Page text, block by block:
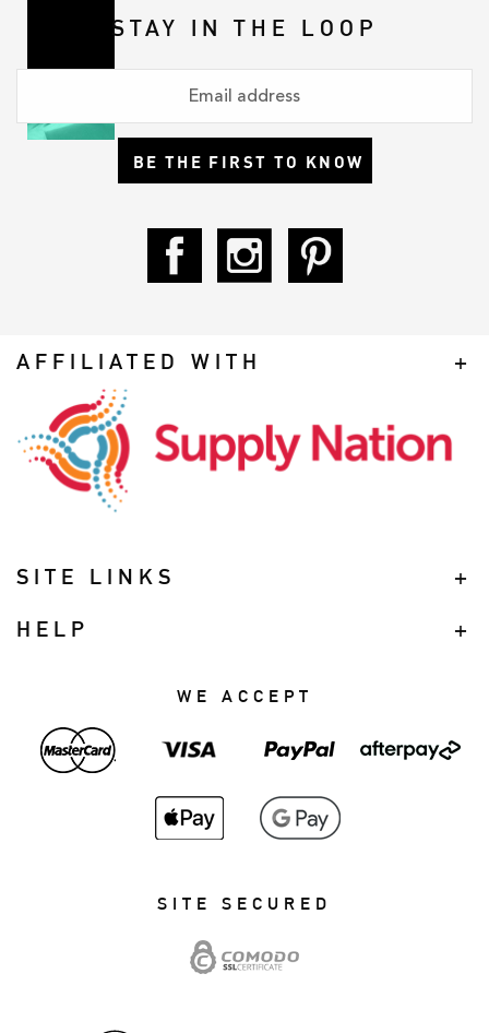
STAY IN THE LOOP
BE THE FIRST TO KNOW
AFFILIATED WITH
SITE LINKS
HELP
WE ACCEPT
SITE SECURED